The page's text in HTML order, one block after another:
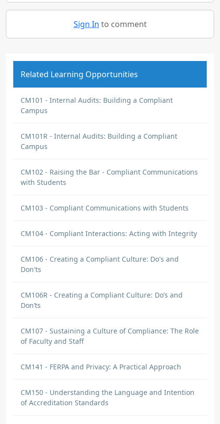
Sign In to comment
Related Learning Opportunities
CM101 - Internal Audits: Building a Compliant
Campus
CM101R - Internal Audits: Building a Compliant
Campus
CM102 - Raising the Bar - Compliant Communications
with Students
CM103 - Compliant Communications with Students
CM104 - Compliant Interactions: Acting with Integrity
CM106 - Creating a Compliant Culture: Do's and
Don'ts
CM106R - Creating a Compliant Culture: Do’s and
Don’ts
CM107 - Sustaining a Culture of Compliance: The Role
of Faculty and Staff
CM141 - FERPA and Privacy: A Practical Approach
CM150 - Understanding the Language and Intention
of Accreditation Standards